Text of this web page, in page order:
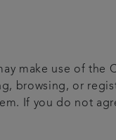
make use of the
browsing, or
If you do not